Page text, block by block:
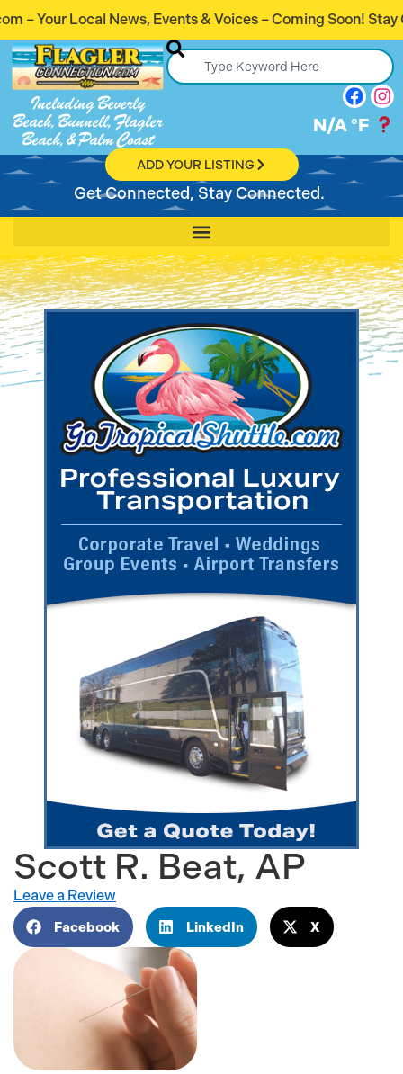
& Voices – Coming Soon! Stay Connected. Stay
Including Beverly
Beach, Bunnell, Flagler
Beach, & Palm Coast
N/A °F
ADD YOUR LISTING
Get Connected, Stay Connected.
Scott R. Beat, AP
Leave a Review
Facebook LinkedIn X